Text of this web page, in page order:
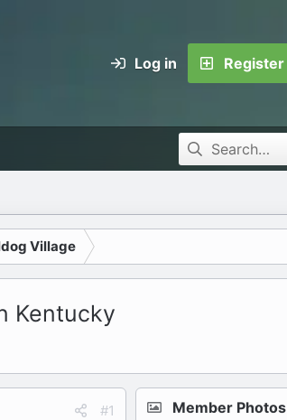
Log in Register
Village
Kentucky
#1 Member Photos